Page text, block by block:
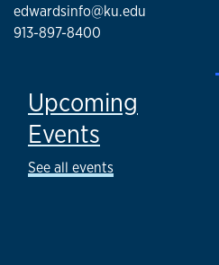
edwardsinfo@ku.edu
913-897-8400
Upcoming
Events
See all events